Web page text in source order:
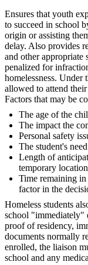
Ensures that youth
to succeed in school
origin or assisting
delay. Also provides
and other appropriate
penalized for
homelessness. Under
allowed to attend
Factors that may be
The age of the
The impact the
Personal safety
The student's
Length of
temporary location
Time remaining
factor in the
Homeless students
school "immediately"
proof of residency,
documents normally
enrolled, the liaison
school and any